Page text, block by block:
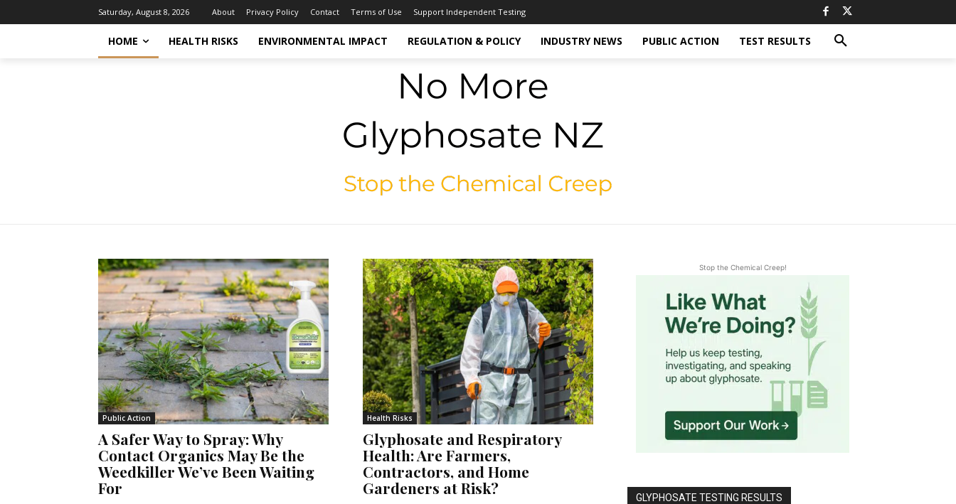
Saturday, August 8, 2026 About Privacy Policy Contact Terms of Use Support Independent Testing
HOME HEALTH RISKS ENVIRONMENTAL IMPACT REGULATION & POLICY INDUSTRY NEWS PUBLIC ACTION TEST RESULTS
Public Action
A Safer Way to Spray: Why
Contact Organics May Be the
Weedkiller We’ve Been Waiting
For
Health Risks
Glyphosate and Respiratory
Health: Are Farmers,
Contractors, and Home
Gardeners at Risk?
Stop the Chemical Creep!
GLYPHOSATE TESTING RESULTS